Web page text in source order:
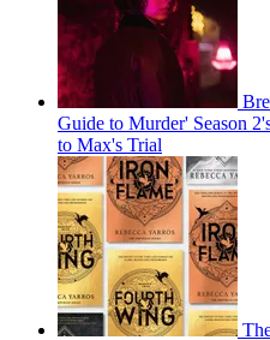
Guide to Murder' Season
to Max's Trial